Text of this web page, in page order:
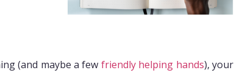
(and maybe a few friendly helping hands), your